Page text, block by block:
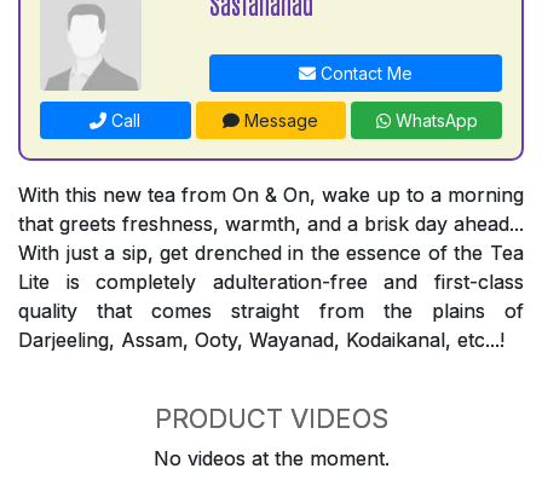
Contact Me
Call Message WhatsApp
With this new tea from On & On, wake up to a morning
that greets freshness, warmth, and a brisk day ahead...
With just a sip, get drenched in the essence of the Tea
Lite is completely adulteration-free and first-class
quality that comes straight from the plains of
Darjeeling, Assam, Ooty, Wayanad, Kodaikanal, etc...!
PRODUCT VIDEOS
No videos at the moment.